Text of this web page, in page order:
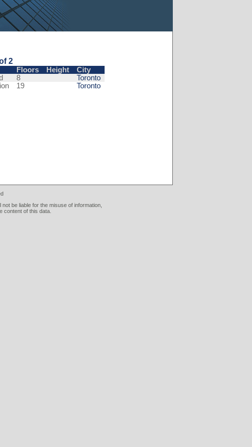
2
Floors Height
City
8
Toronto
19 Toronto
be liable for the misuse of information,
content of this data.